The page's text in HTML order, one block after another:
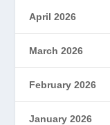
April 2026
March 2026
February 2026
January 2026